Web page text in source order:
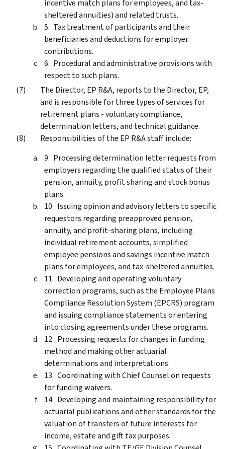
incentive match plans for employees, and tax-
sheltered annuities) and related trusts.
Tax treatment of participants and their
beneficiaries and deductions for employer
contributions.
Procedural and administrative provisions with
respect to such plans.
The Director, EP R&A, reports to the Director, EP,
and is responsible for three types of services for
retirement plans - voluntary compliance,
determination letters, and technical guidance.
Responsibilities of the EP R&A staff include:
Processing determination letter requests from
employers regarding the qualified status of their
pension, annuity, profit sharing and stock bonus
plans.
Issuing opinion and advisory letters to specific
requestors regarding preapproved pension,
annuity, and profit-sharing plans, including
individual retirement accounts, simplified
employee pensions and savings incentive match
plans for employees, and tax-sheltered annuities.
Developing and operating voluntary
correction programs, such as the Employee Plans
Compliance Resolution System (EPCRS) program
and issuing compliance statements or entering
into closing agreements under these programs.
Processing requests for changes in funding
method and making other actuarial
determinations and interpretations.
Coordinating with Chief Counsel on requests
for funding waivers.
Developing and maintaining responsibility for
actuarial publications and other standards for the
valuation of transfers of future interests for
income, estate and gift tax purposes.